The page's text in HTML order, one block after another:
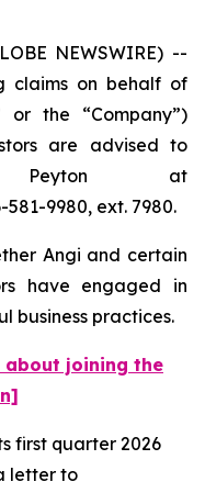
NEWSWIRE) --
claims on behalf of
or the “Company”)
are advised to
Peyton at
581-9980, ext. 7980.
Angi and certain
have engaged in
business practices.
joining the
first quarter 2026
letter to